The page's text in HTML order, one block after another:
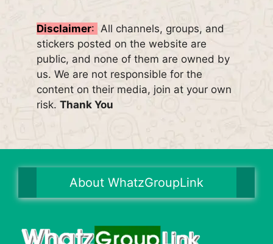
Disclaimer: All channels, groups, and
stickers posted on the website are
public, and none of them are owned by
us. We are not responsible for the
content on their media, join at your own
risk. Thank You
About WhatzGroupLink